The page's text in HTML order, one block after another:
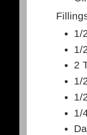
1/
1/
2
1/
1/
1/